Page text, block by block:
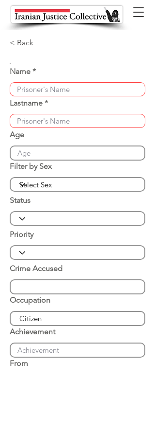
< Back
Name
Lastname
Age
Filter by Sex
Status
Priority
Crime Accused
Occupation
Achievement
From